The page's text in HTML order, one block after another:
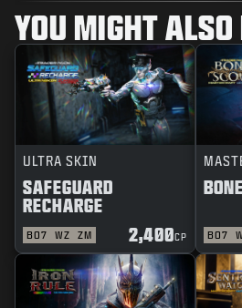
YOU MIGHT
ULTRA SKIN
SAFEGUARD
RECHARGE
BO7 WZ ZM 2,400CP BO7